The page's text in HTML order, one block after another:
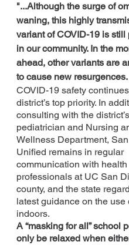
"...Although the surge of
waning, this highly
variant of COVID-19 is still
in our community. In the
ahead, other variants are
to cause new resurgences.
COVID-19 safety
district’s top priority. In
consulting with the district’s
pediatrician and Nursing
Wellness Department,
Unified remains in regular
communication with health
professionals at UC San
county, and the state
latest guidance on the use
indoors.
A “masking for all” school
only be relaxed when